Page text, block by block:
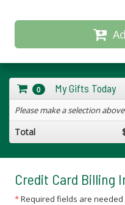
0 My Gifts Today
Please make a selection above
Total
Credit Card Billing
*Required fields are